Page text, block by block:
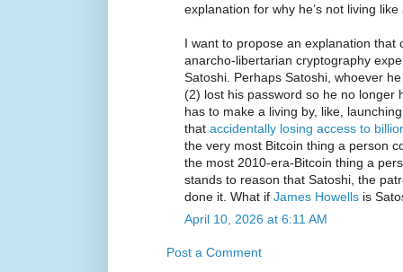
explanation for why he’s not living
I want to propose an explanation that
anarcho-libertarian cryptography
Satoshi. Perhaps Satoshi, whoever
(2) lost his password so he no longer
has to make a living by, like,
that accidentally losing access to
the very most Bitcoin thing a person
the most 2010-era-Bitcoin thing a
stands to reason that Satoshi, the
done it. What if James Howells is
April 10, 2026 at 6:11 AM
Post a Comment